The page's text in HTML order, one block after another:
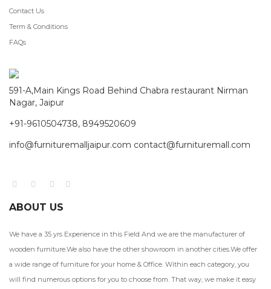
Contact Us
Term & Conditions
FAQs
591-A,Main Kings Road Behind Chabra restaurant Nirman
Nagar, Jaipur
+91-9610504738, 8949520609
info@furnituremalljaipur.com contact@furnituremall.com
ABOUT US
We have a 35 yrs Experience in this Field And we are the manufacturer of
wooden furniture.We also have the other showroom in another cities.We offer
a wide range of furniture for your home & Office. Within each category, you
will find numerous options for you to choose from. That way, we make it easy